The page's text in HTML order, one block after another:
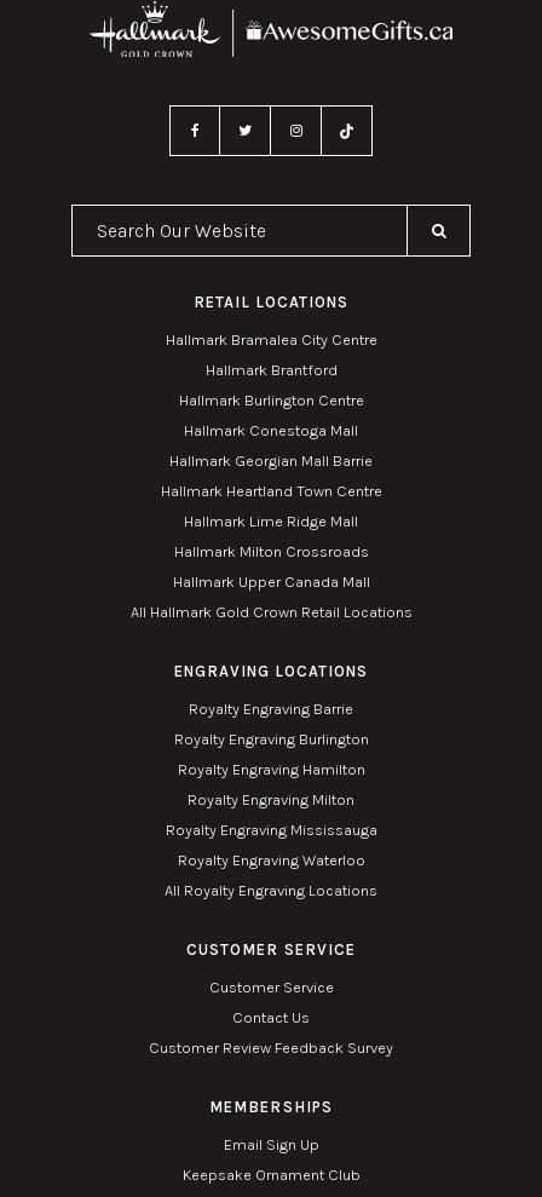
Search Our Website
RETAIL LOCATIONS
Hallmark Bramalea City Centre
Hallmark Brantford
Hallmark Burlington Centre
Hallmark Conestoga Mall
Hallmark Georgian Mall Barrie
Hallmark Heartland Town Centre
Hallmark Lime Ridge Mall
Hallmark Milton Crossroads
Hallmark Upper Canada Mall
All Hallmark Gold Crown Retail Locations
ENGRAVING LOCATIONS
Royalty Engraving Barrie
Royalty Engraving Burlington
Royalty Engraving Hamilton
Royalty Engraving Milton
Royalty Engraving Mississauga
Royalty Engraving Waterloo
All Royalty Engraving Locations
CUSTOMER SERVICE
Customer Service
Contact Us
Customer Review Feedback Survey
MEMBERSHIPS
Email Sign Up
Keepsake Ornament Club